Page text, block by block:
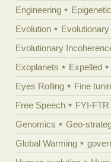
Engineering
Evolution
Evolutionary
Exoplanets
Expelled
Eyes Rolling
Fine
Free Speech
FYI-FTR
Genomics
Geo-
Global Warming